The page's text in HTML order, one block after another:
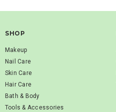
SHOP
Makeup
Nail Care
Skin Care
Hair Care
Bath & Body
Tools & Accessories